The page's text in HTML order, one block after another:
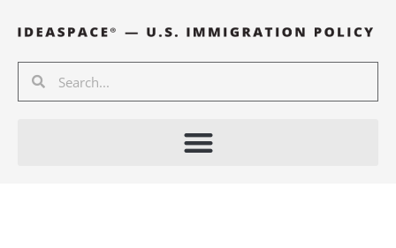
content
Search